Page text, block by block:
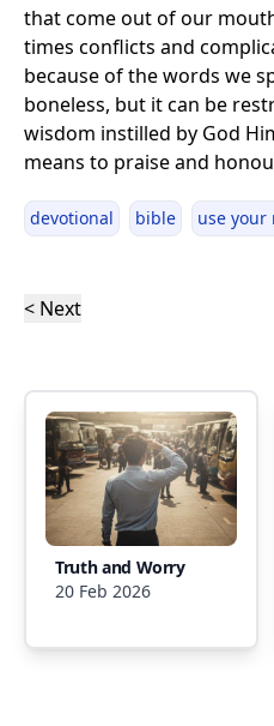
that come out of our
times conflicts and
because of the words we
boneless, but it can be
wisdom instilled by God
means to praise and
devotional bible use
< Next
Truth and Worry
20 Feb 2026